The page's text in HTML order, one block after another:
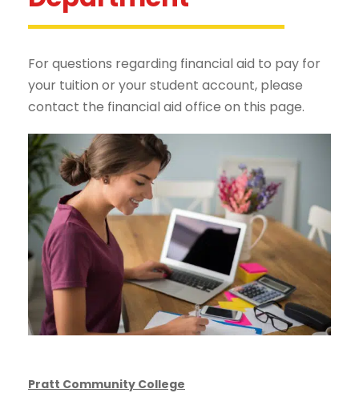
For questions regarding financial aid to pay for
your tuition or your student account, please
contact the financial aid office on this page.
Pratt Community College